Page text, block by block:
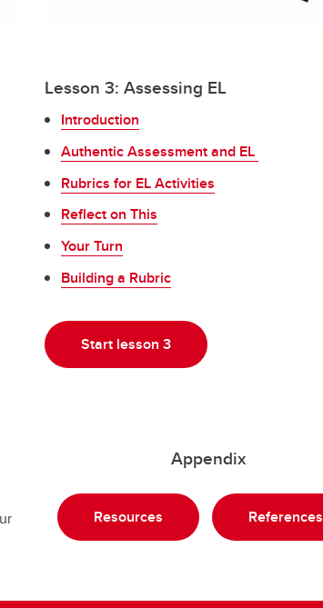
Lesson 3: Assessing EL
Introduction
Authentic Assessment and EL
Rubrics for EL Activities
Reflect on This
Your Turn
Building a Rubric
Start lesson 3
Appendix
Resources References